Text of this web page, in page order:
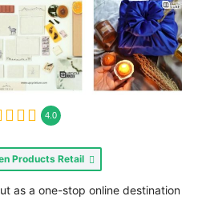
4.0
Products Retail
as a one-stop online destination